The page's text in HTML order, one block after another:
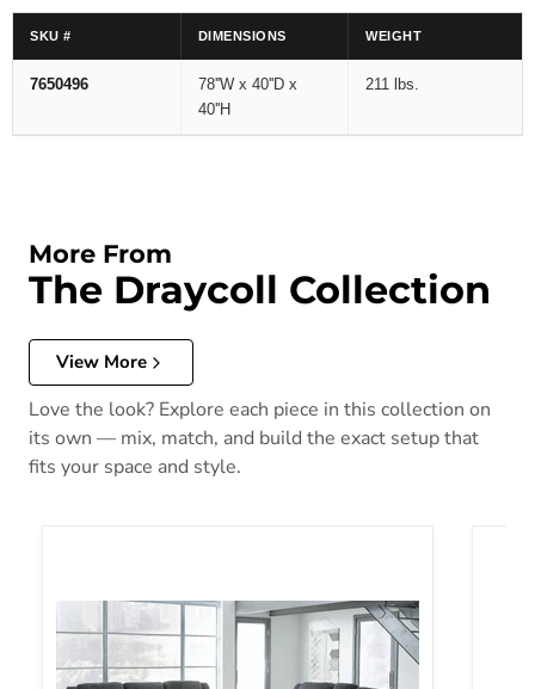
SKU # DIMENSIONS WEIGHT
7650496
78''W x 40''D x
40''H
211 lbs.
More From
The Draycoll Collection
View More
Love the look? Explore each piece in this collection on
its own — mix, match, and build the exact setup that
fits your space and style.